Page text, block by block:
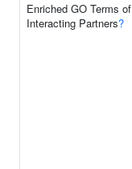
Enriched GO Terms of
Interacting Partners?